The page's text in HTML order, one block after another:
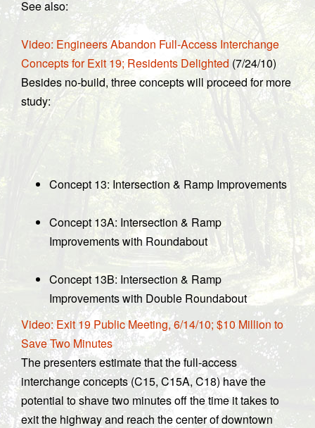
See also:
Video: Engineers Abandon Full-Access Interchange
Concepts for Exit 19; Residents Delighted (7/24/10)
Besides no-build, three concepts will proceed for more
study:
Concept 13: Intersection & Ramp Improvements
Concept 13A: Intersection & Ramp
Improvements with Roundabout
Concept 13B: Intersection & Ramp
Improvements with Double Roundabout
Video: Exit 19 Public Meeting, 6/14/10; $10 Million to
Save Two Minutes
The presenters estimate that the full-access
interchange concepts (C15, C15A, C18) have the
potential to shave two minutes off the time it takes to
exit the highway and reach the center of downtown